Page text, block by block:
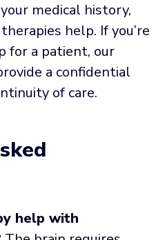
medical history,
help. If you’re
for a patient, our
a confidential
of care.
help with